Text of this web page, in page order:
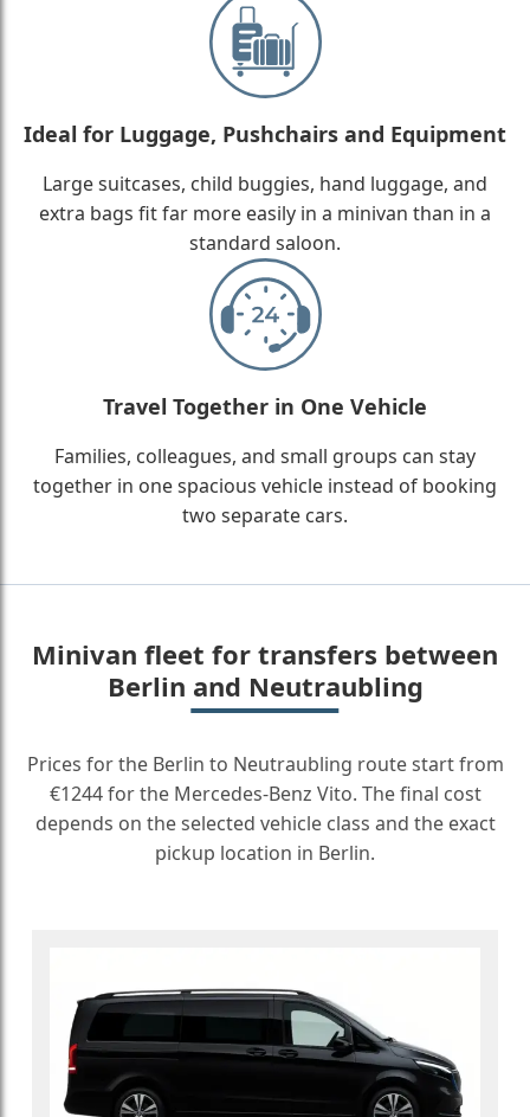
Ideal for Luggage, Pushchairs and Equipment
Large suitcases, child buggies, hand luggage, and
extra bags fit far more easily in a minivan than in a
standard saloon.
Travel Together in One Vehicle
Families, colleagues, and small groups can stay
together in one spacious vehicle instead of booking
two separate cars.
Minivan fleet for transfers between
Berlin and Neutraubling
Prices for the Berlin to Neutraubling route start from
€1244 for the Mercedes-Benz Vito. The final cost
depends on the selected vehicle class and the exact
pickup location in Berlin.